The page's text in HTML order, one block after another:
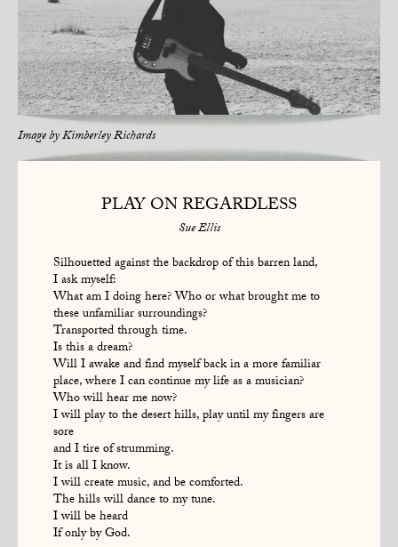
Image byKimberley Richards
PLAY ON REGARDLESS
Sue Ellis
Silhouetted against the backdrop of this barren land,
I ask myself:
What am I doing here? Who or what brought me to
these unfamiliar surroundings?
Transported through time.
Is this a dream?
Will I awake and find myself back in a more familiar
place, where I can continue my life as a musician?
Who will hear me now?
I will play to the desert hills, play until my fingers are
sore
and I tire of strumming.
It is all I know.
I will create music, and be comforted.
The hills will dance to my tune.
I will be heard
If only by God.